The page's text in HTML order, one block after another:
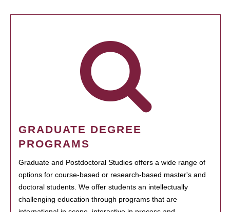
GRADUATE DEGREE
PROGRAMS
Graduate and Postdoctoral Studies offers a wide range of
options for course-based or research-based master's and
doctoral students. We offer students an intellectually
challenging education through programs that are